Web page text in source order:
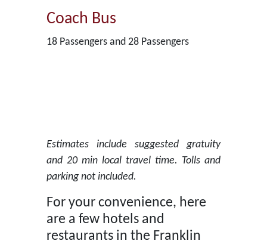
Coach Bus
18 Passengers and 28 Passengers
Estimates include suggested gratuity
and 20 min local travel time. Tolls and
parking not included.
For your convenience, here
are a few hotels and
restaurants in the Franklin